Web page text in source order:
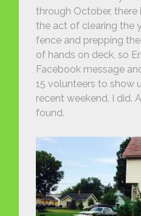
through October, there
the act of clearing the
fence and prepping
of hands on deck, so
Facebook message
15 volunteers to show
recent weekend, I did.
found.